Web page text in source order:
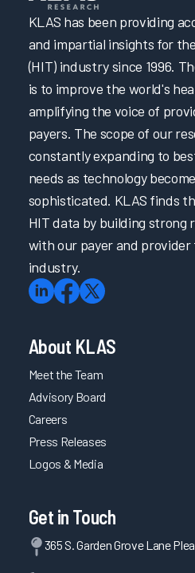
KLAS has been providing
and impartial insights for
(HIT) industry since 1996.
is to improve the world's
amplifying the voice of
payers. The scope of our
constantly expanding to
needs as technology
sophisticated. KLAS finds
HIT data by building strong
with our payer and
industry.
About KLAS
Meet the Team
Advisory Board
Careers
Press Releases
Logos & Media
Get in Touch
365 S. Garden Grove Lane